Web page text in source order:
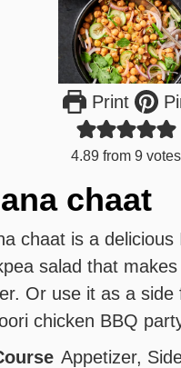
Print
4.89 from 9 votes
chaat
chaat is a delicious
salad that
Or use it as a side
chicken BBQ
Appetizer,